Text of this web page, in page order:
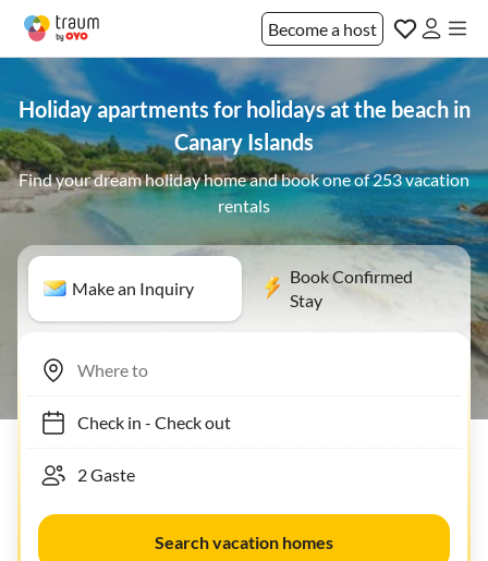
Become a host
Holiday apartments for holidays at the beach in
Canary Islands
Find your dream holiday home and book one of 253 vacation
rentals
Make an Inquiry
Book Confirmed
Stay
Check in- Check out
Search vacation homes